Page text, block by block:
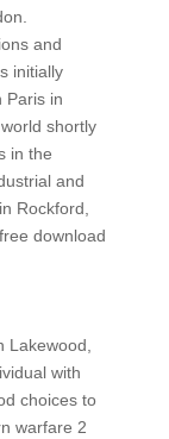
and
initially
Paris in
shortly
in the
and
Rockford,
download
Lakewood,
with
choices to
warfare 2